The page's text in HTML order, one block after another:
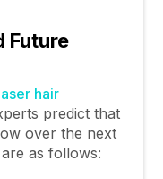
Future
hair
predict that
over the next
as follows: